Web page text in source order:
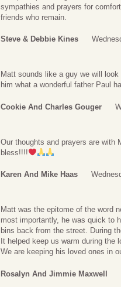
sympathies and prayers for
friends who remain.
Steve & Debbie Kines
Matt sounds like a guy we will
him what a wonderful father Paul
Cookie And Charles Gouger
Our thoughts and prayers are with
bless!!!!
Karen And Mike Haas
Matt was the epitome of the word
most importantly, he was quick to
bins back from the street. During
It helped keep us warm during the
We are keeping his loved ones in
Rosalyn And Jimmie Maxwell